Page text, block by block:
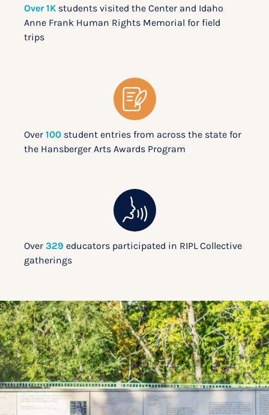
Over 1K students visited the Center and Idaho
Anne Frank Human Rights Memorial for field
trips
Over 100 student entries from across the state for
the Hansberger Arts Awards Program
Over 329 educators participated in RIPL Collective
gatherings